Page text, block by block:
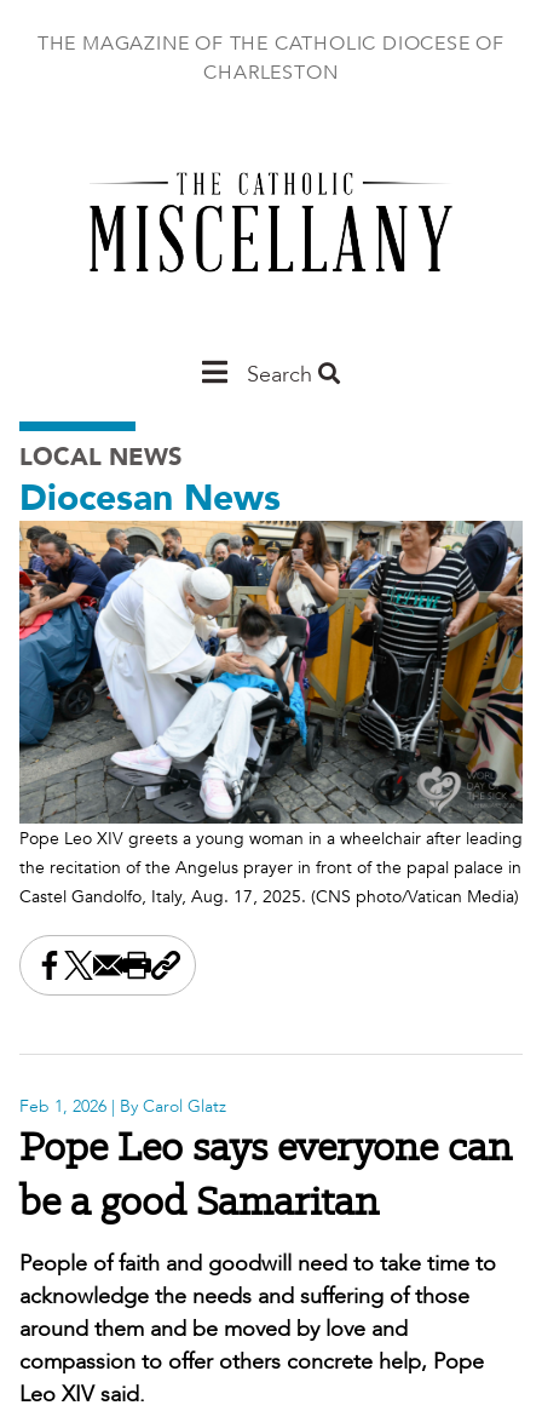
THE MAGAZINE OF THE CATHOLIC DIOCESE OF
CHARLESTON
MainSearch
LOCAL NEWS
Diocesan News
Pope Leo XIV greets a young woman in a wheelchair after leading
the recitation of the Angelus prayer in front of the papal palace in
Castel Gandolfo, Italy, Aug. 17, 2025. (CNS photo/Vatican Media)
Share this on Facebook
Share this on X
Share this by email
Print this page
Copy the page address
Feb 1, 2026 | By Carol Glatz
Pope Leo says everyone can
be a good Samaritan
People of faith and goodwill need to take time to
acknowledge the needs and suffering of those
around them and be moved by love and
compassion to offer others concrete help, Pope
Leo XIV said.